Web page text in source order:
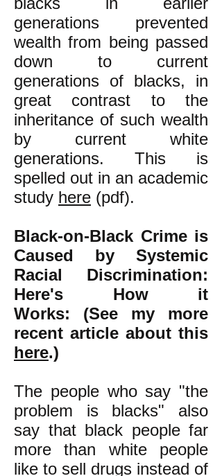
generations prevented
wealth from being passed
down to current
generations of blacks, in
great contrast to the
inheritance of such wealth
by current white
generations. This is
spelled out in an academic
study here (pdf).
Black-on-Black Crime is
Caused by Systemic
Racial Discrimination:
Here's How it
Works: (See my more
recent article about this
here.)
The people who say "the
problem is blacks" also
say that black people far
more than white people
like to sell drugs instead of